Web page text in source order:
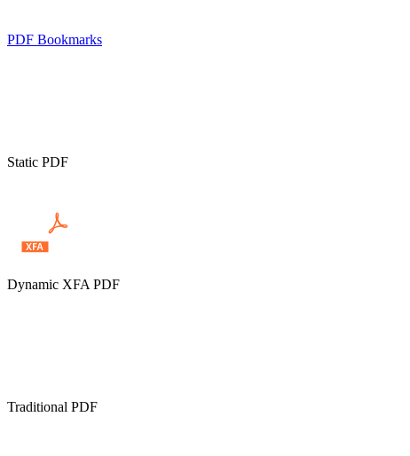
PDF Bookmarks
Static PDF
Dynamic XFA PDF
Traditional PDF